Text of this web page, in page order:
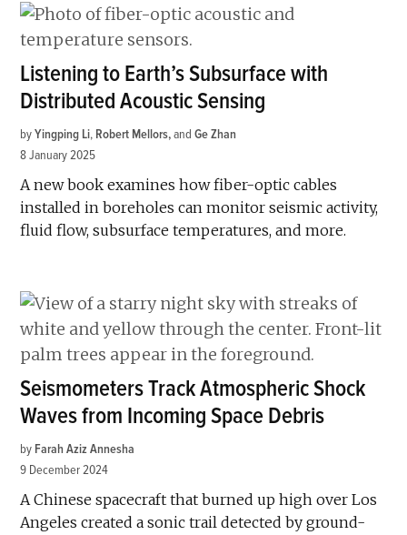
Listening to Earth’s Subsurface with
Distributed Acoustic Sensing
by Yingping Li, Robert Mellors andGe Zhan
8 January 2025
A new book examines how fiber-optic cables
installed in boreholes can monitor seismic activity,
fluid flow, subsurface temperatures, and more.
Seismometers Track Atmospheric Shock
Waves from Incoming Space Debris
by Farah Aziz Annesha
9 December 2024
A Chinese spacecraft that burned up high over Los
Angeles created a sonic trail detected by ground-